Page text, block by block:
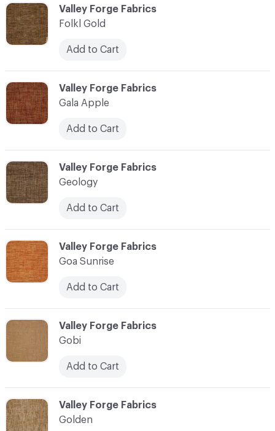
C-000040
Valley Forge Fabrics
Folkl Gold
Add to Cart
C-000041
Valley Forge Fabrics
Gala Apple
Add to Cart
C-000042
Valley Forge Fabrics
Geology
Add to Cart
C-000045
Valley Forge Fabrics
Golden
C-000043
Valley Forge Fabrics
Goa Sunrise
Add to Cart
C-000044
Valley Forge Fabrics
Gobi
Add to Cart